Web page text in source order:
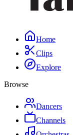
Home
Clips
Explore
Browse
Dancers
Channels